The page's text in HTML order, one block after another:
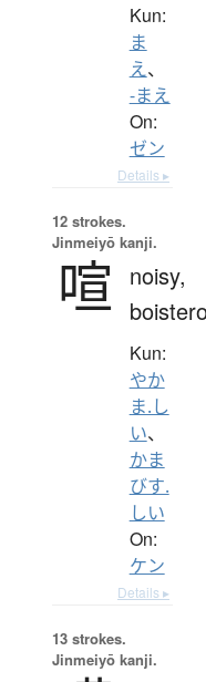
Kun:
ま
え、
-まえ
On:
ゼン
Details ▸
12 strokes.
Jinmeiyō kanji.
喧
noisy,
Kun:
やか
ま.し
い、
かま
びす.
しい
On:
ケン
Details ▸
13 strokes.
Jinmeiyō kanji.